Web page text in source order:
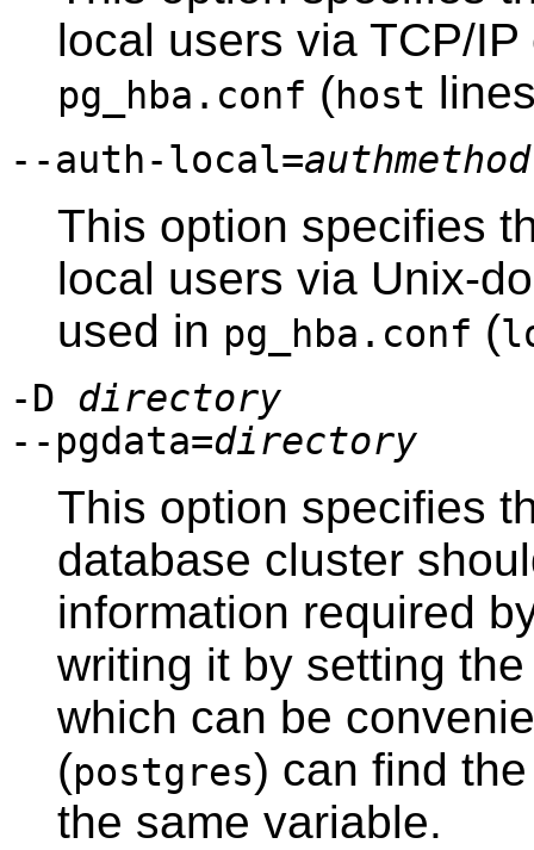
local users via TCP/
pg_hba.conf (host
--auth-local=authmethod
This option specifies
local users via Unix-
used in pg_hba.conf (
-D directory
--pgdata=directory
This option specifies
database cluster
information required
writing it by setting
which can be
(postgres) can find
the same variable.